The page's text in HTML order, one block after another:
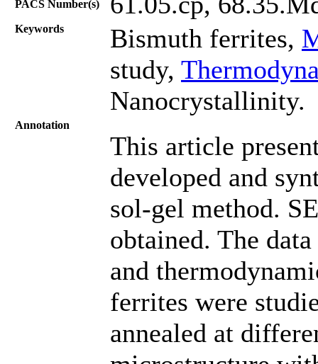
PACS Number(s)
Keywords Bismuth ferrites,
study,
Nanocrystallinity.
Annotation
This article
developed and
sol-gel method.
obtained. The
and
ferrites were
annealed at